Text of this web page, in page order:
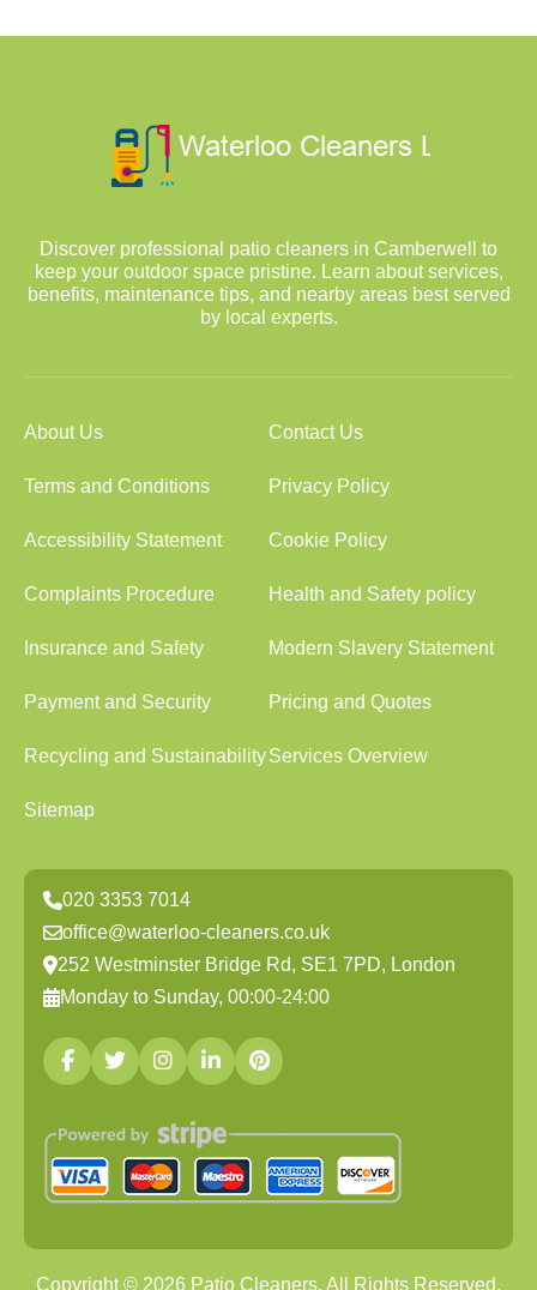
Discover professional patio cleaners in Camberwell to
keep your outdoor space pristine. Learn about services,
benefits, maintenance tips, and nearby areas best served
by local experts.
About Us Contact Us
Terms and Conditions Privacy Policy
Accessibility Statement Cookie Policy
Complaints Procedure Health and Safety policy
Insurance and Safety Modern Slavery Statement
Payment and Security Pricing and Quotes
Recycling and SustainabilityServices Overview
Sitemap
020 3353 7014
office@waterloo-cleaners.co.uk
252 Westminster Bridge Rd, SE1 7PD, London
Monday to Sunday, 00:00-24:00
Copyright © 2026 Patio Cleaners. All Rights Reserved.